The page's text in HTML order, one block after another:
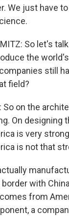
We just have
So let's
the
companies still
field?
So on the
On designing
is very
is not that
border with
from
a